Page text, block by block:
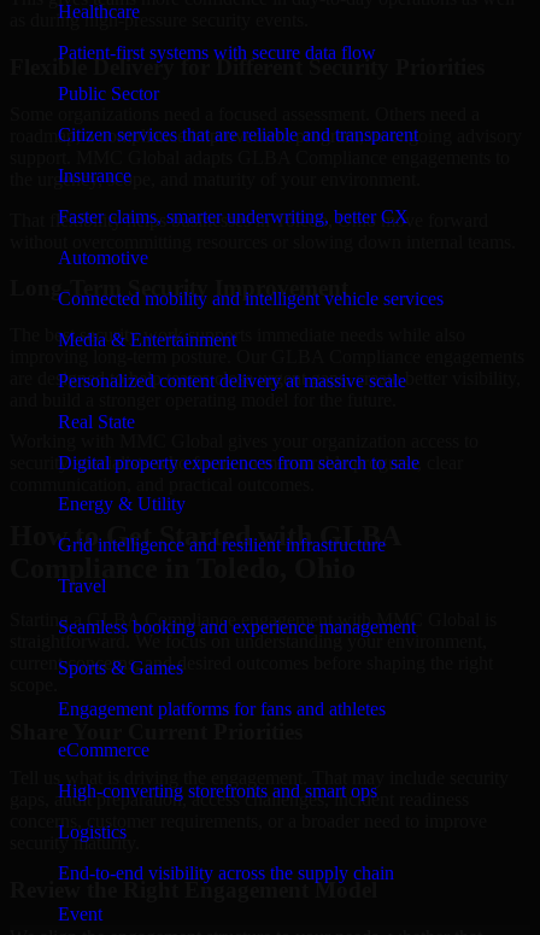
Healthcare
Patient-first systems with secure data flow
Public Sector
Citizen services that are reliable and transparent
Insurance
Faster claims, smarter underwriting, better CX
Automotive
Connected mobility and intelligent vehicle services
Media & Entertainment
Personalized content delivery at massive scale
Real State
Digital property experiences from search to sale
Energy & Utility
Grid intelligence and resilient infrastructure
Travel
Seamless booking and experience management
Sports & Games
Engagement platforms for fans and athletes
eCommerce
High-converting storefronts and smart ops
Logistics
End-to-end visibility across the supply chain
Event
as during high-pressure security events.
Flexible Delivery for Different Security Priorities
roadmap, a compliance improvement program, or ongoing advisory
the urgency, scope, and maturity of your environment.
That flexibility helps businesses in Toledo, Ohio move forward
Long-Term Security Improvement
The best security work supports immediate needs while also
are designed to help teams close urgent gaps, create better visibility,
security specialists who focus on measurable progress, clear
How to Get Started with GLBA
Starting a GLBA Compliance engagement with MMC Global is
straightforward. We focus on understanding your environment,
current concerns, and desired outcomes before shaping the right
gaps, audit preparation, access challenges, incident readiness
concerns, customer requirements, or a broader need to improve
security maturity.
Review the Right Engagement Model